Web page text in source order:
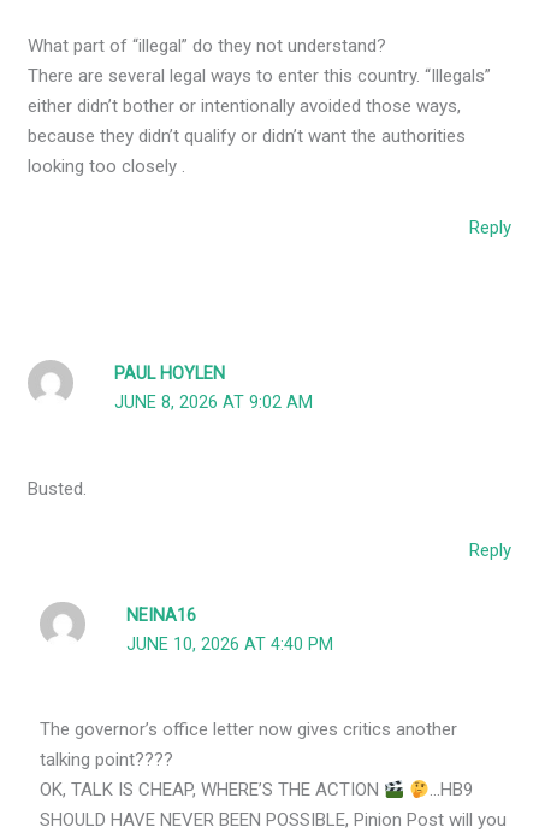
What part of “illegal” do they not understand?
There are several legal ways to enter this country. “Illegals”
either didn’t bother or intentionally avoided those ways,
because they didn’t qualify or didn’t want the authorities
looking too closely .
Reply
PAUL HOYLEN
JUNE 8, 2026 AT 9:02 AM
Busted.
Reply
NEINA16
JUNE 10, 2026 AT 4:40 PM
The governor’s office letter now gives critics another
talking point????
OK, TALK IS CHEAP, WHERE’S THE ACTION
…HB9
SHOULD HAVE NEVER BEEN POSSIBLE, Pinion Post will you